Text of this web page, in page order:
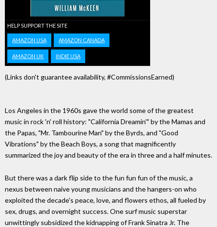
HELP SUPPORT THE SITE
AMAZON USA AMAZON CANADA
AMAZON UK INDIE USA
(Links don't guarantee availability, #CommissionsEarned)
Los Angeles in the 1960s gave the world some of the greatest
music in rock 'n' roll history: "California Dreamin'" by the Mamas and
the Papas, "Mr. Tambourine Man" by the Byrds, and "Good
Vibrations" by the Beach Boys, a song that magnificently
summarized the joy and beauty of the era in three and a half minutes.
But there was a dark flip side to the fun fun fun of the music, a
nexus between naive young musicians and the hangers-on who
exploited the decade's peace, love, and flowers ethos, all fueled by
sex, drugs, and overnight success. One surf music superstar
unwittingly subsidized the kidnapping of Frank Sinatra Jr. The